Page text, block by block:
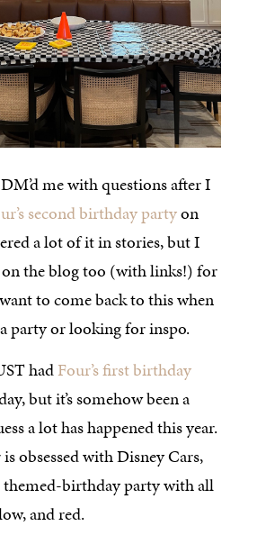
me with questions after I
second birthday partyon
a lot of it in stories, but I
the blog too (with links!) for
to come back to this when
party or looking for inspo.
hadFour’s first birthday
but it’s somehow been a
a lot has happened this year.
obsessed with Disney Cars,
themed-birthday party with all
and red.